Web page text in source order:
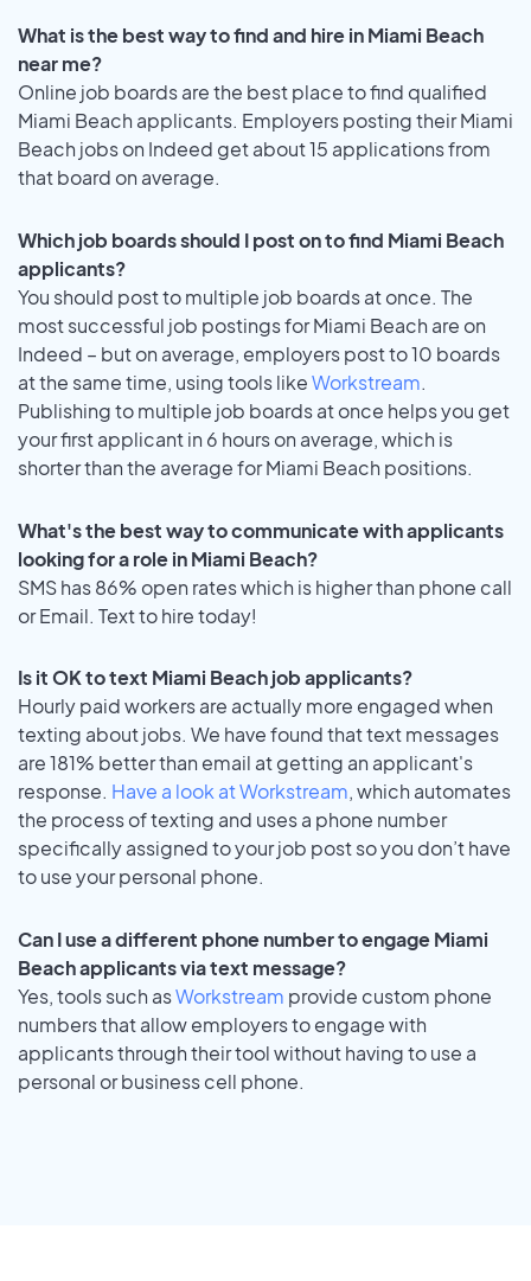
What is the best way to find and hire in Miami Beach
near me?
Online job boards are the best place to find qualified
Miami Beach applicants. Employers posting their Miami
Beach jobs on Indeed get about 15 applications from
that board on average.
Which job boards should I post on to find Miami Beach
applicants?
You should post to multiple job boards at once. The
most successful job postings for Miami Beach are on
Indeed – but on average, employers post to 10 boards
at the same time, using tools likeWorkstream.
Publishing to multiple job boards at once helps you get
your first applicant in 6 hours on average, which is
shorter than the average for Miami Beach positions.
What's the best way to communicate with applicants
looking for a role in Miami Beach?
SMS has 86% open rates which is higher than phone call
or Email. Text to hire today!
Is it OK to text Miami Beach job applicants?
Hourly paid workers are actually more engaged when
texting about jobs. We have found that text messages
are 181% better than email at getting an applicant's
response. Have a look at Workstream, which automates
the process of texting and uses a phone number
specifically assigned to your job post so you don’t have
to use your personal phone.
Can I use a different phone number to engage Miami
Beach applicants via text message?
Yes, tools such asWorkstream provide custom phone
numbers that allow employers to engage with
applicants through their tool without having to use a
personal or business cell phone.